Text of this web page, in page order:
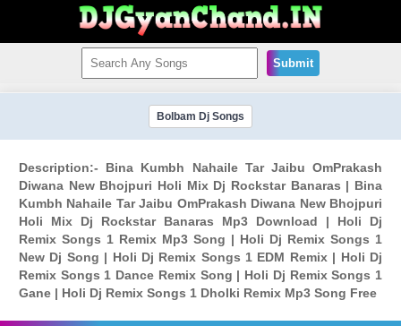
Submit
Bolbam Dj Songs
Description:- Bina Kumbh Nahaile Tar Jaibu OmPrakash
Diwana New Bhojpuri Holi Mix Dj Rockstar Banaras | Bina
Kumbh Nahaile Tar Jaibu OmPrakash Diwana New Bhojpuri
Holi Mix Dj Rockstar Banaras Mp3 Download | Holi Dj
Remix Songs 1 Remix Mp3 Song | Holi Dj Remix Songs 1
New Dj Song | Holi Dj Remix Songs 1 EDM Remix | Holi Dj
Remix Songs 1 Dance Remix Song | Holi Dj Remix Songs 1
Gane | Holi Dj Remix Songs 1 Dholki Remix Mp3 Song Free